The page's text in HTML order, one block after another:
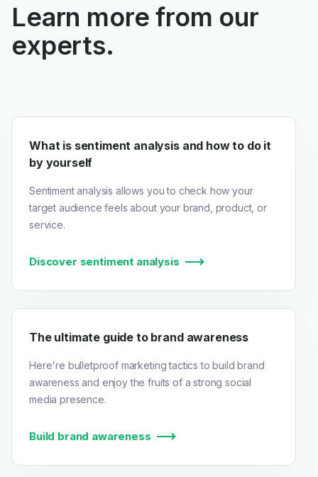
Learn more from our
experts.
What is sentiment analysis and how to do it
by yourself
Sentiment analysis allows you to check how your
target audience feels about your brand, product, or
service.
Discover sentiment analysis
The ultimate guide to brand awareness
Here're bulletproof marketing tactics to build brand
awareness and enjoy the fruits of a strong social
media presence.
Build brand awareness